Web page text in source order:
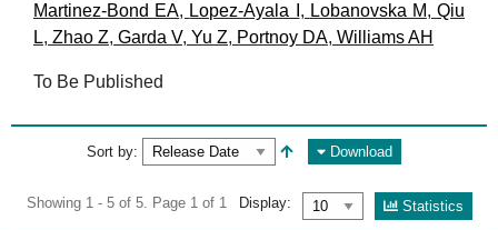
Martinez-Bond EA, Lopez-Ayala I , Lobanovska M,Qiu
L, Zhao Z, Garda V, Yu Z, Portnoy DA, Williams AH
To Be Published
Sort by: Download
Showing 1 - 5 of 5. Page 1 of 1 Display: Statistics